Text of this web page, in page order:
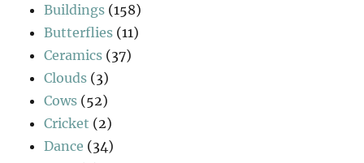
Buildings (158)
Butterflies (11)
Ceramics (37)
Clouds (3)
Cows (52)
Cricket (2)
Dance (34)